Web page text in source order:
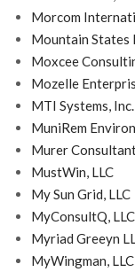
Morcom
Mountain States
Moxcee
Mozelle
MTI Systems, Inc.
MuniRem
Murer
MustWin, LLC
My Sun Grid, LLC
MyConsultQ, LLC
Myriad Greeyn
MyWingman, LLC